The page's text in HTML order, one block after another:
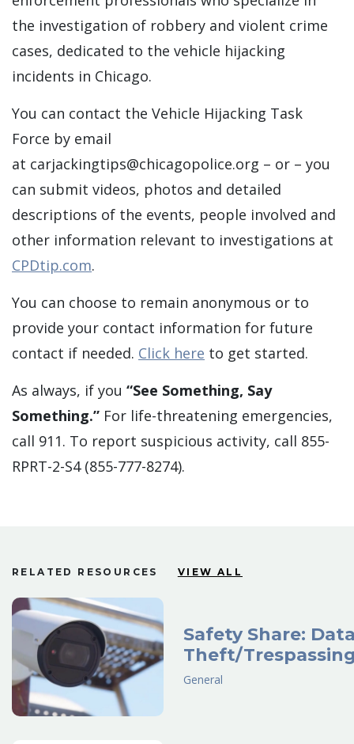
the investigation of robbery and violent crime
cases, dedicated to the vehicle hijacking
incidents in Chicago.
You can contact the Vehicle Hijacking Task
Force by email
at carjackingtips@chicagopolice.org – or – you
can submit videos, photos and detailed
descriptions of the events, people involved and
other information relevant to investigations at
CPDtip.com.
You can choose to remain anonymous or to
provide your contact information for future
contact if needed. Click here to get started.
As always, if you “See Something, Say
Something.” For life-threatening emergencies,
call 911. To report suspicious activity, call 855-
RPRT-2-S4 (855-777-8274).
RELATED RESOURCES VIEW ALL
Safety Share:
Theft/
General